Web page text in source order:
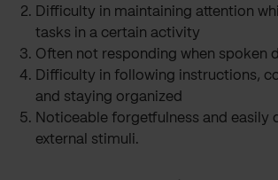
Difficulty in maintaining attention
tasks in a certain activity
Often not responding when spoken
Difficulty in following instructions,
and staying organized
Noticeable forgetfulness and easily
external stimuli.